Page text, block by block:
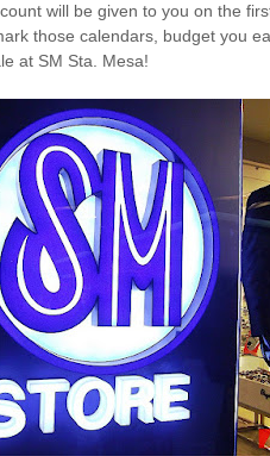
will be given to you on the
those calendars, budget you
at SM Sta. Mesa!